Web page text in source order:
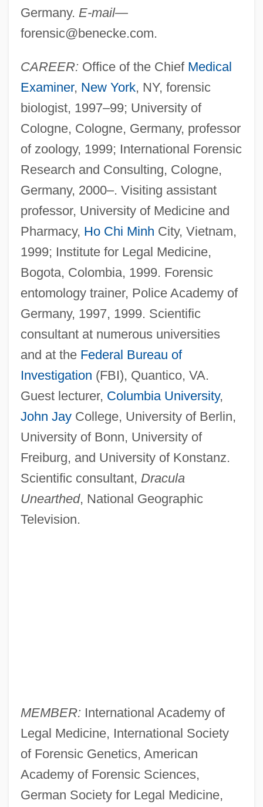
Germany. E-mail—
forensic@benecke.com.
CAREER: Office of the Chief Medical
Examiner, New York, NY, forensic
biologist, 1997–99; University of
Cologne, Cologne, Germany, professor
of zoology, 1999; International Forensic
Research and Consulting, Cologne,
Germany, 2000–. Visiting assistant
professor, University of Medicine and
Pharmacy, Ho Chi Minh City, Vietnam,
1999; Institute for Legal Medicine,
Bogota, Colombia, 1999. Forensic
entomology trainer, Police Academy of
Germany, 1997, 1999. Scientific
consultant at numerous universities
and at the Federal Bureau of
Investigation (FBI), Quantico, VA.
Guest lecturer, Columbia University,
John JayCollege, University of Berlin,
University of Bonn, University of
Freiburg, and University of Konstanz.
Scientific consultant, Dracula
Unearthed, National Geographic
Television.
MEMBER: International Academy of
Legal Medicine, International Society
of Forensic Genetics, American
Academy of Forensic Sciences,
German Society for Legal Medicine,